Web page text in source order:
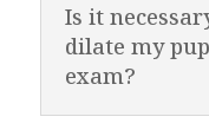
Is it
dilate my
exam?